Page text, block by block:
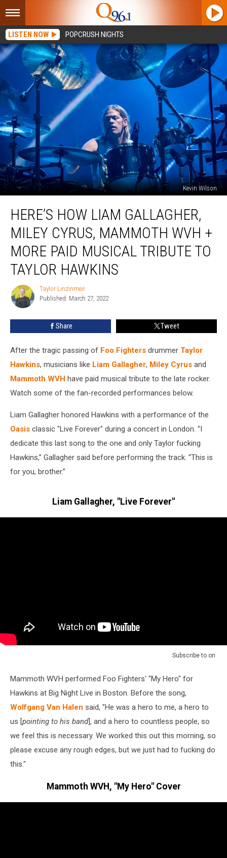
LISTEN NOW POPCRUSH NIGHTS
Kevin Wilson
How
Liam
Gallagher,
Miley
Cyrus,
Mammoth
More
Tribute
Hawkins
HERE’S HOW LIAM GALLAGHER,
MILEY CYRUS, MAMMOTH WVH +
MORE PAID MUSICAL TRIBUTE TO
TAYLOR HAWKINS
Taylor
Linzinmeir
Taylor Linzinmeir
Published: March 27, 2022
Share Tweet
After the tragic passing of Foo Fighters drummer Taylor
Hawkins, musicians like Liam Gallagher, Miley Cyrus and
Mammoth WVH have paid musical tribute to the late rocker.
Watch some of the fan-recorded performances below.
Liam Gallagher honored Hawkins with a performance of the
Oasis classic "Live Forever" during a concert in London. “I
dedicate this last song to the one and only Taylor fucking
Hawkins,” Gallagher said before performing the track. “This is
for you, brother.”
Liam Gallagher, "Live Forever"
Subscribe to on
Mammoth WVH performed Foo Fighters' "My Hero" for
Hawkins at Big Night Live in Boston. Before the song,
Wolfgang Van Halen said, "He was a hero to me, a hero to
us [pointing to his band], and a hero to countless people, so
we feel this is necessary. We worked this out this morning, so
please excuse any rough edges, but we just had to fucking do
this."
Mammoth WVH, "My Hero" Cover